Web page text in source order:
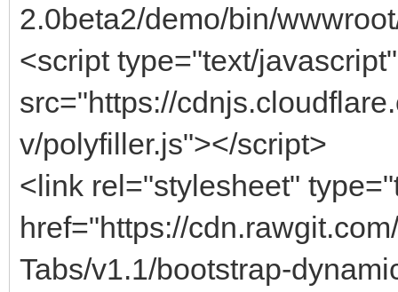
2.0beta2/demo/bin/
<script type="text/javascript"
src="https://
v/polyfiller.js"></script>
<link rel="stylesheet"
href="https://
Tabs/v1.1/bootstrap-